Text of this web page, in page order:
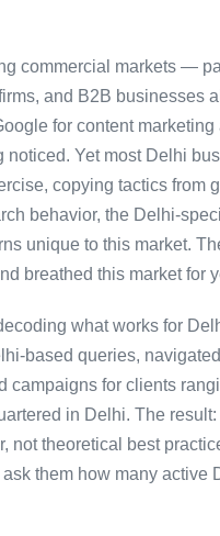
commercial markets —
and B2B businesses
for content
noticed. Yet most Delhi
copying tactics from
behavior, the Delhi-
unique to this market.
breathed this market for
what works for
based queries,
campaigns for clients
in Delhi. The
not theoretical best
ask them how many active